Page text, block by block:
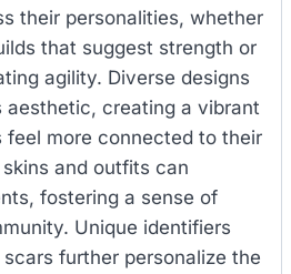
their personalities, whether
that suggest strength or
agility. Diverse designs
aesthetic, creating a vibrant
feel more connected to their
and outfits can
fostering a sense of
Unique identifiers
further personalize the